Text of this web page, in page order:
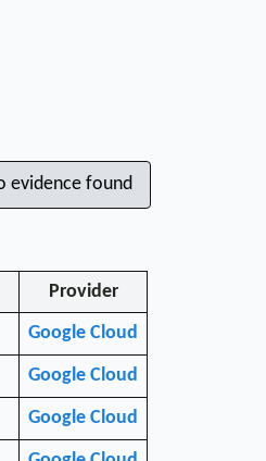
evidence found
Provider
Google Cloud
Google Cloud
Google Cloud